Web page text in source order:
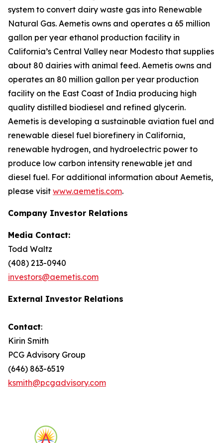
system to convert dairy waste gas into Renewable
Natural Gas. Aemetis owns and operates a 65 million
gallon per year ethanol production facility in
California’s Central Valley near Modesto that supplies
about 80 dairies with animal feed. Aemetis owns and
operates an 80 million gallon per year production
facility on the East Coast of India producing high
quality distilled biodiesel and refined glycerin.
Aemetis is developing a sustainable aviation fuel and
renewable diesel fuel biorefinery in California,
renewable hydrogen, and hydroelectric power to
produce low carbon intensity renewable jet and
diesel fuel. For additional information about Aemetis,
please visit www.aemetis.com.
Company Investor Relations
Media Contact:
Todd Waltz
(408) 213-0940
investors@aemetis.com
External Investor Relations
Contact:
Kirin Smith
PCG Advisory Group
(646) 863-6519
ksmith@pcgadvisory.com